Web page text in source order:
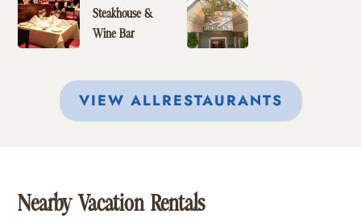
Steakhouse &
Wine Bar
VIEW ALLRESTAURANTS
Nearby Vacation Rentals